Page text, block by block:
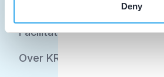
Deny
Facilitator
Over KRT